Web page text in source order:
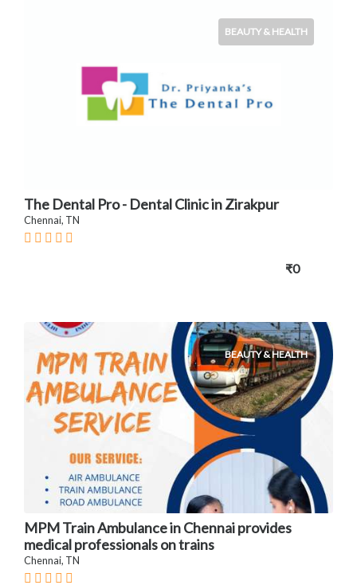
BEAUTY & HEALTH
The Dental Pro - Dental Clinic in Zirakpur
Chennai, TN
₹0
BEAUTY & HEALTH
MPM Train Ambulance in Chennai provides
medical professionals on trains
Chennai, TN